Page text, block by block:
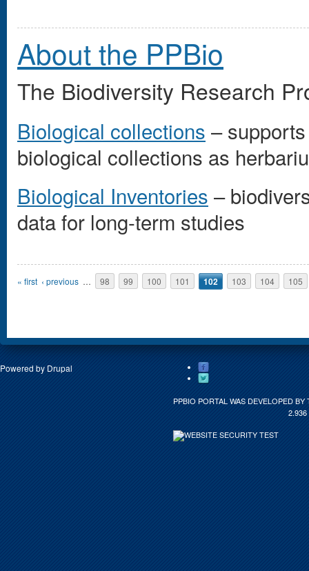
About the PPBio
The Biodiversity Research
Biological collections –
biological collections as
Biological Inventories –
data for long-term studies
Pages
« first ‹ previous … 98 99 100 101 102 103 104 105
Powered by Drupal
PPBIO PORTAL WAS DEVELOPED